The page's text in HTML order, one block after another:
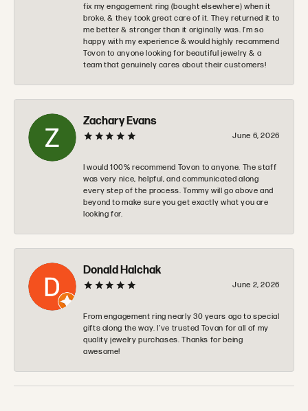
fix my engagement ring (bought elsewhere) when it
broke, & they took great care of it. They returned it to
me better & stronger than it originally was. I’m so
happy with my experience & would highly recommend
Tovon to anyone looking for beautiful jewelry & a
team that genuinely cares about their customers!
Zachary Evans
June 6, 2026
I would 100% recommend Tovon to anyone. The staff
was very nice, helpful, and communicated along
every step of the process. Tommy will go above and
beyond to make sure you get exactly what you are
looking for.
Donald Halchak
June 2, 2026
From engagement ring nearly 30 years ago to special
gifts along the way. I’ve trusted Tovan for all of my
quality jewelry purchases. Thanks for being
awesome!